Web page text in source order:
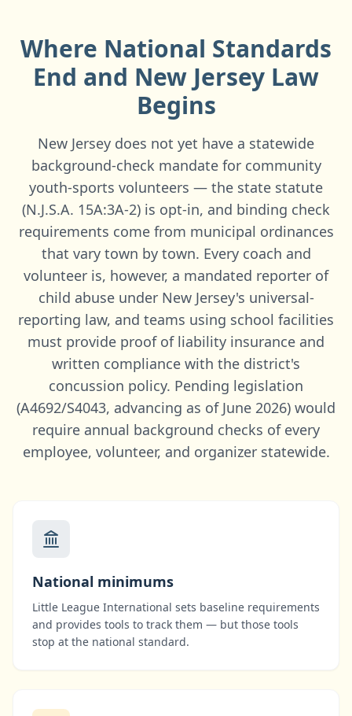
Where National Standards
End and New Jersey Law
Begins
New Jersey does not yet have a statewide
background-check mandate for community
youth-sports volunteers — the state statute
(N.J.S.A. 15A:3A-2) is opt-in, and binding check
requirements come from municipal ordinances
that vary town by town. Every coach and
volunteer is, however, a mandated reporter of
child abuse under New Jersey's universal-
reporting law, and teams using school facilities
must provide proof of liability insurance and
written compliance with the district's
concussion policy. Pending legislation
(A4692/S4043, advancing as of June 2026) would
require annual background checks of every
employee, volunteer, and organizer statewide.
National minimums
Little League International sets baseline requirements
and provides tools to track them — but those tools
stop at the national standard.